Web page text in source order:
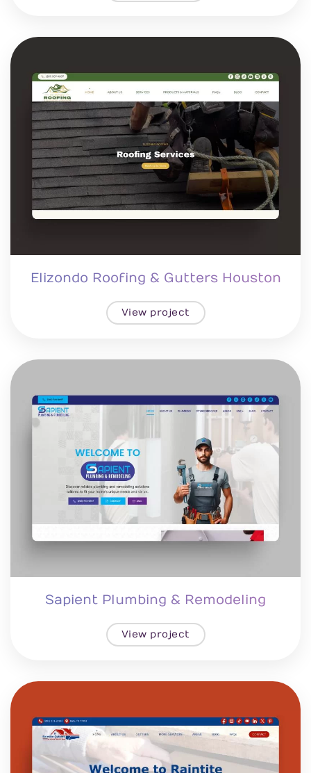
Elizondo Roofing & Gutters Houston
View project
Sapient Plumbing & Remodeling
View project